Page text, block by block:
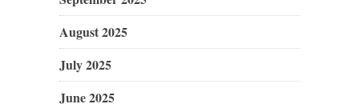
August 2025
July 2025
June 2025